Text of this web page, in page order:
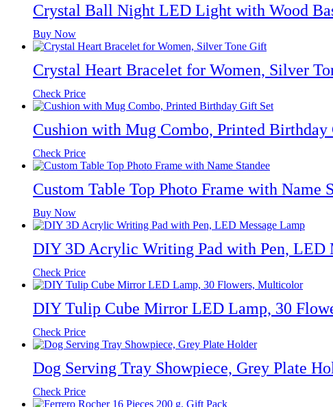
Crystal Ball Night LED Light with Wood
Buy Now
Crystal Heart Bracelet for Women, Silver
Check Price
Cushion with Mug Combo, Printed Birthday
Check Price
Custom Table Top Photo Frame with Name
Buy Now
DIY 3D Acrylic Writing Pad with Pen, LED
Check Price
DIY Tulip Cube Mirror LED Lamp, 30
Check Price
Dog Serving Tray Showpiece, Grey Plate
Check Price